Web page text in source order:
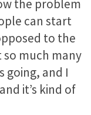
the problem
can start
to the
much many
going, and I
it’s kind of